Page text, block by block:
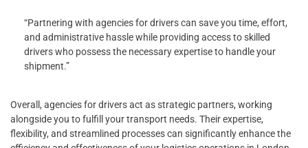
“Partnering with agencies for drivers can save you time, effort,
and administrative hassle while providing access to skilled
drivers who possess the necessary expertise to handle your
shipment.”
Overall, agencies for drivers act as strategic partners, working
alongside you to fulfill your transport needs. Their expertise,
flexibility, and streamlined processes can significantly enhance the